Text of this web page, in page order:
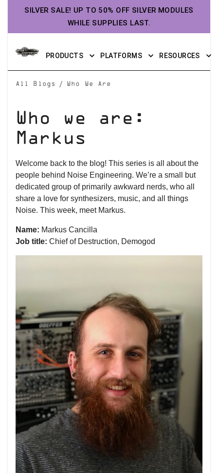
SILVER SALE! UP TO 50% OFF SILVER MODULES
WHILE SUPPLIES LAST.
PRODUCTS PLATFORMS RESOURCES
All Blogs / Who We Are
Who we are:
Markus
Welcome back to the blog! This series is all about the
people behind Noise Engineering. We’re a small but
dedicated group of primarily awkward nerds, who all
share a love for synthesizers, music, and all things
Noise. This week, meet Markus.
Name: Markus Cancilla
Job title: Chief of Destruction, Demogod